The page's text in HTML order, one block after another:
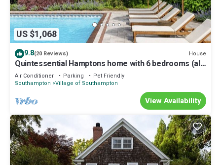
US $1,068
9.8(20 Reviews) House
Quintessential Hamptons home with 6 bedrooms (all
ensuite bathrooms), open.
Air Conditioner Parking
Pet Friendly
Southampton Village of Southampton
View Availability